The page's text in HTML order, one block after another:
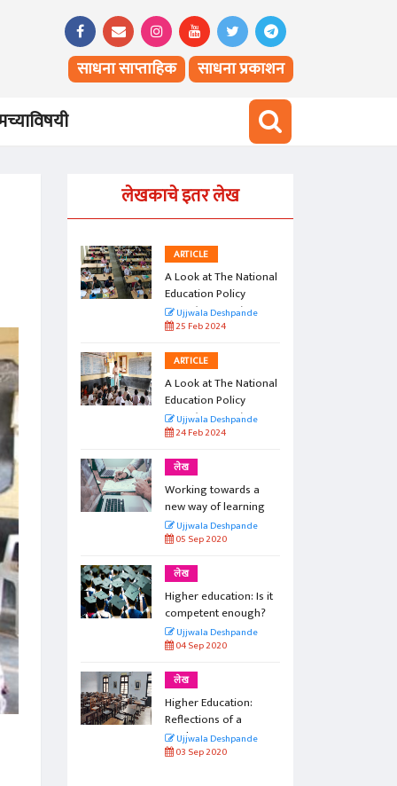
साधना साप्ताहिक साधना प्रकाशन
लेखकाचे इतर लेख
a
Is it
ARTICLE
A Look at The National
Education Policy
2020 (Part Two)
Ujjwala Deshpande
25 Feb 2024
ARTICLE
A Look at The National
Education Policy
2020 (Part One)
Ujjwala Deshpande
24 Feb 2024
लेख
Working towards a
new way of learning
Ujjwala Deshpande
05 Sep 2020
लेख
Higher education: Is it
competent enough?
Ujjwala Deshpande
04 Sep 2020
लेख
Higher Education:
Reflections of a
teacher
Ujjwala Deshpande
03 Sep 2020